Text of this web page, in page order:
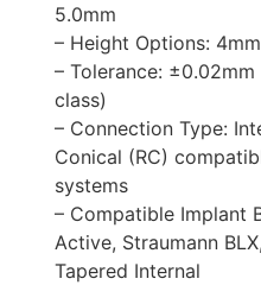
5.0mm
– Height Options:
– Tolerance:
class)
– Connection Type:
Conical (RC)
systems
– Compatible Implant
Active, Straumann
Tapered Internal